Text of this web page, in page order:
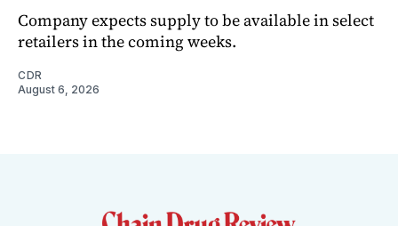
Company expects supply to be available in select
retailers in the coming weeks.
CDR
August 6, 2026